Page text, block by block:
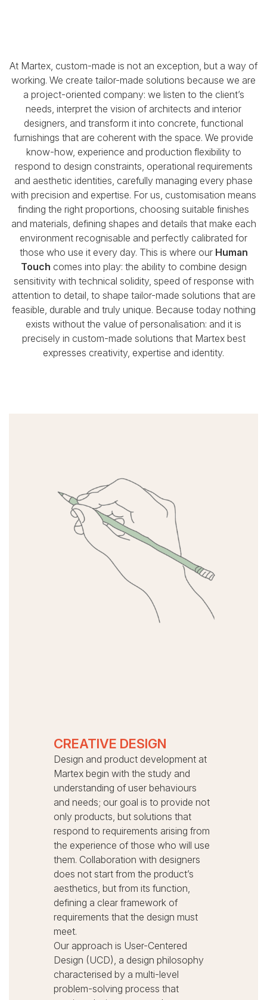
At Martex, custom-made is not an exception, but a way of
working. We create tailor-made solutions because we are
a project-oriented company: we listen to the client’s
needs, interpret the vision of architects and interior
designers, and transform it into concrete, functional
furnishings that are coherent with the space. We provide
know-how, experience and production flexibility to
respond to design constraints, operational requirements
and aesthetic identities, carefully managing every phase
with precision and expertise. For us, customisation means
finding the right proportions, choosing suitable finishes
and materials, defining shapes and details that make each
environment recognisable and perfectly calibrated for
those who use it every day. This is where our Human
Touch comes into play: the ability to combine design
sensitivity with technical solidity, speed of response with
attention to detail, to shape tailor-made solutions that are
feasible, durable and truly unique. Because today nothing
exists without the value of personalisation: and it is
precisely in custom-made solutions that Martex best
expresses creativity, expertise and identity.
CREATIVE DESIGN
Design and product development at
Martex begin with the study and
understanding of user behaviours
and needs; our goal is to provide not
only products, but solutions that
respond to requirements arising from
the experience of those who will use
them. Collaboration with designers
does not start from the product’s
aesthetics, but from its function,
defining a clear framework of
requirements that the design must
meet.
Our approach is User-Centered
Design (UCD), a design philosophy
characterised by a multi-level
problem-solving process that